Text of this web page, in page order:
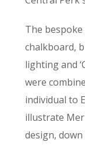
The
chalkboard,
lighting and
were
individual to
illustrate
design,